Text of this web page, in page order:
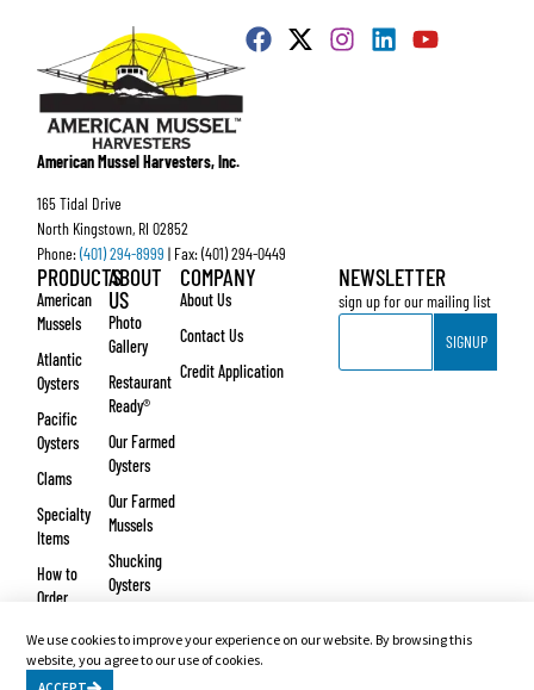
American Mussel Harvesters, Inc.
165 Tidal Drive
North Kingstown, RI 02852
Phone:(401) 294-8999 | Fax: (401) 294-0449
PRODUCTS
American
Mussels
Atlantic
Oysters
Pacific
Oysters
Clams
Specialty
Items
How to
Order
ABOUT
US
Photo
Gallery
Restaurant
Ready®
Our Farmed
Oysters
Our Farmed
Mussels
Shucking
Oysters
COMPANY
About Us
Contact Us
Credit Application
NEWSLETTER
sign up for our mailing list
Email
SIGNUP
© Copyright 2026 – American Mussel Harvesters, Inc. Website design and development
We use cookies to improve your experience on our website. By browsing this
website, you agree to our use of cookies.